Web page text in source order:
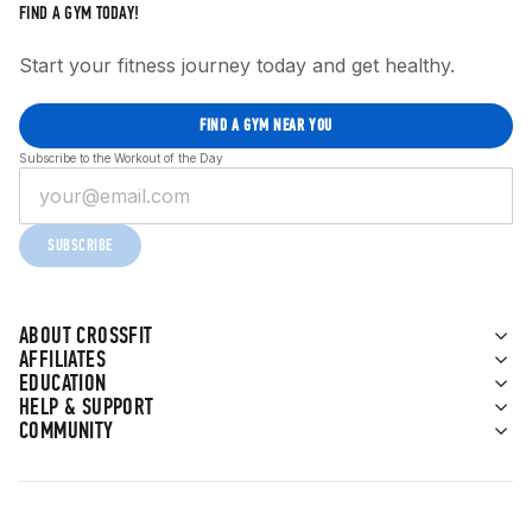
ABOUT CROSSFIT
AFFILIATES
EDUCATION
HELP & SUPPORT
COMMUNITY
FIND A GYM TODAY!
Start your fitness journey today and get healthy.
FIND A GYM NEAR YOU
Subscribe to the Workout of the Day
SUBSCRIBE